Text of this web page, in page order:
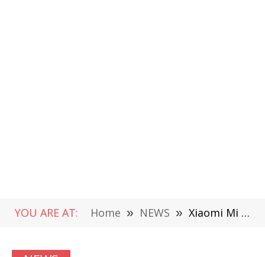
YOU ARE AT: Home » NEWS » Xiaomi Mi 10 Pro Will Have a Second Best Vibrating Sensor In the World – Lin Bin Confirmed